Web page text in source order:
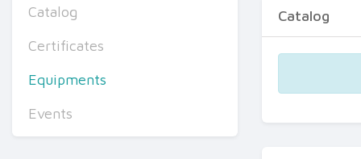
Catalog
Certificates
Equipments
Events
Catalog